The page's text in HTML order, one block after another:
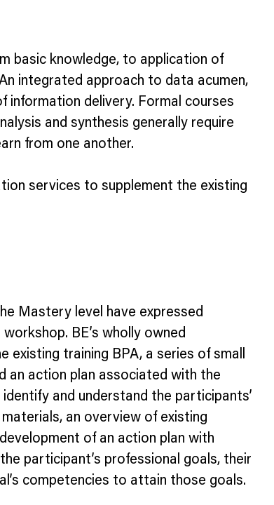
basic knowledge, to application of
integrated approach to data acumen,
information delivery. Formal courses
and synthesis generally require
from one another.
services to supplement the existing
Mastery level have expressed
BE’s wholly owned
training BPA, a series of small
an action plan associated with the
and understand the participants’
an overview of existing
of an action plan with
participant’s professional goals, their
competencies to attain those goals.